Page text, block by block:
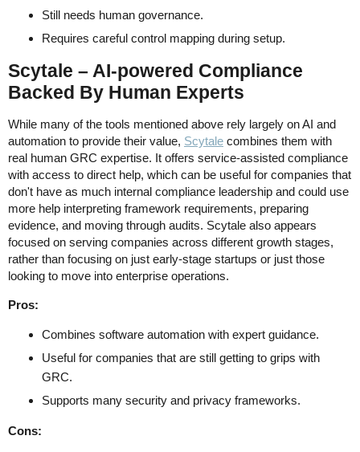
Still needs human governance.
Requires careful control mapping during setup.
Scytale – AI-powered Compliance
Backed By Human Experts
While many of the tools mentioned above rely largely on AI and
automation to provide their value, Scytale combines them with
real human GRC expertise. It offers service-assisted compliance
with access to direct help, which can be useful for companies that
don't have as much internal compliance leadership and could use
more help interpreting framework requirements, preparing
evidence, and moving through audits. Scytale also appears
focused on serving companies across different growth stages,
rather than focusing on just early-stage startups or just those
looking to move into enterprise operations.
Pros:
Combines software automation with expert guidance.
Useful for companies that are still getting to grips with
GRC.
Supports many security and privacy frameworks.
Cons: